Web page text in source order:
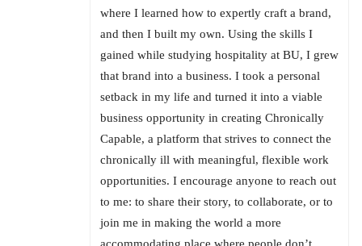
where I learned how to expertly craft a brand,
and then I built my own. Using the skills I
gained while studying hospitality at BU, I grew
that brand into a business. I took a personal
setback in my life and turned it into a viable
business opportunity in creating Chronically
Capable, a platform that strives to connect the
chronically ill with meaningful, flexible work
opportunities. I encourage anyone to reach out
to me: to share their story, to collaborate, or to
join me in making the world a more